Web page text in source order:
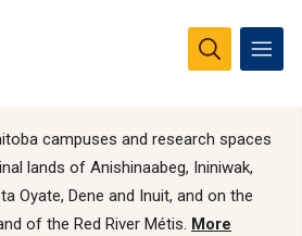
campuses and research spaces
lands of Anishinaabeg, Ininiwak,
Oyate, Dene and Inuit, and on the
of the Red River Métis. More